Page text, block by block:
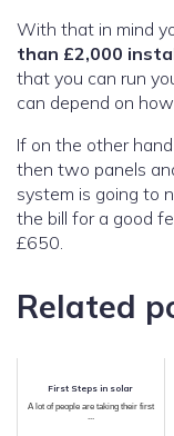
With that in mind
than £2,000
that you can run
can depend on
If on the other
then two panels
system is going to
the bill for a good
£650.
Related
First Steps in solar
A lot of people are taking their first
...